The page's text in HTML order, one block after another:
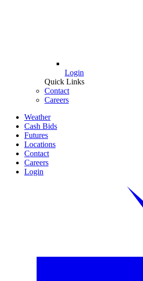
Login
Quick Links
Contact
Careers
Weather
Cash Bids
Futures
Locations
Contact
Careers
Login